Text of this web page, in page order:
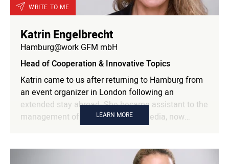
WRITE TO ME
Katrin Engelbrecht
Hamburg@work GFM mbH
Head of Cooperation & Innovative Topics
Katrin came to us after returning to Hamburg from
an event organizer in London following an
extended stay abroad. She became assistant to the
management of Förderkreis Multimedia, now
Hamburg@work. From 2003, she worked as an
an assistant in the information office of the
LEARN MORE